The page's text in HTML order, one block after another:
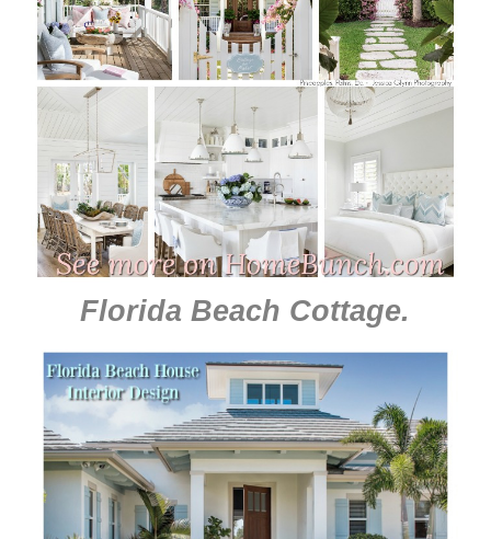
Florida Beach Cottage.